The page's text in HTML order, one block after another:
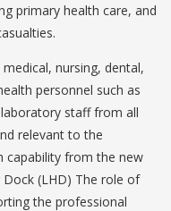
primary health care, and
nursing, dental,
personnel such as
staff from all
relevant to the
capability from the new
(LHD) The role of
the professional